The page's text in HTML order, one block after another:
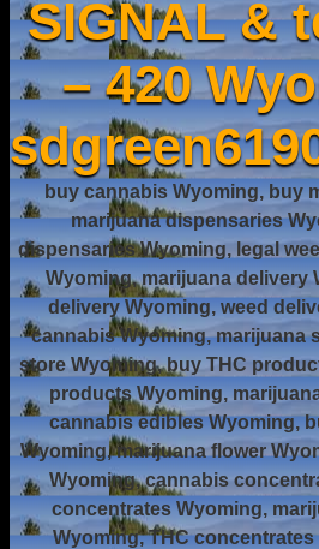
SIGNAL &
– 420
buy cannabis Wyoming, buy
marijuana dispensaries
dispensaries Wyoming, legal
Wyoming, marijuana delivery
delivery Wyoming, weed
cannabis Wyoming, marijuana
store Wyoming, buy THC
products Wyoming,
cannabis edibles Wyoming,
Wyoming, marijuana flower
Wyoming, cannabis
concentrates Wyoming,
Wyoming, THC